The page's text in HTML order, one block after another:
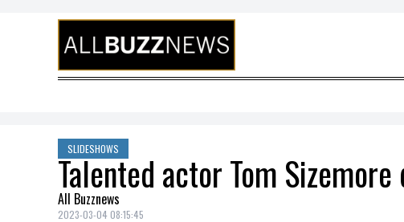
Skip to content
SLIDESHOWS
Talented actor Tom Sizemore
All Buzznews
2023-03-04 08:15:45